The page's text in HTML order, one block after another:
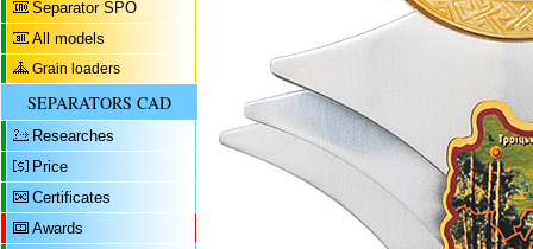
Separator SPO
All models
Grain loaders
SEPARATORS CAD
Researches
Price
Certificates
Awards